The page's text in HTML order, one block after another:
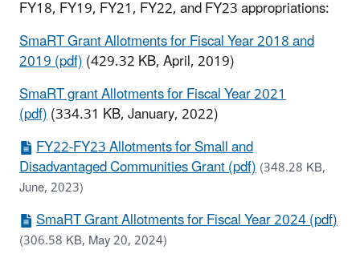
FY18, FY19, FY21, FY22, and FY23 appropriations:
SmaRT Grant Allotments for Fiscal Year 2018 and
2019 (pdf)(429.32 KB, April, 2019)
SmaRT grant Allotments for Fiscal Year 2021
(pdf)(334.31 KB, January, 2022)
FY22-FY23 Allotments for Small and
Disadvantaged Communities Grant (pdf)(348.28 KB,
June, 2023)
SmaRT Grant Allotments for Fiscal Year 2024 (pdf)
(306.58 KB, May 20, 2024)